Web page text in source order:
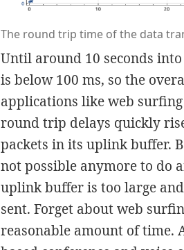
The round trip time of the data
Until around 10 seconds
is below 100 ms, so the
applications like web
round trip delays quickly
packets in its uplink buffer.
not possible anymore to do
uplink buffer is too large
sent. Forget about web
reasonable amount of time.